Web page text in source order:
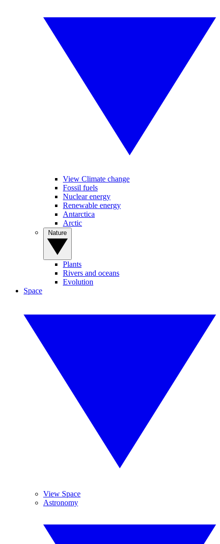
View Climate change
Fossil fuels
Nuclear energy
Renewable energy
Antarctica
Arctic
Plants
Rivers and oceans
Evolution
Space
View Space
Astronomy